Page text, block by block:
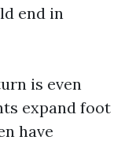
end in
is even
expand foot
have